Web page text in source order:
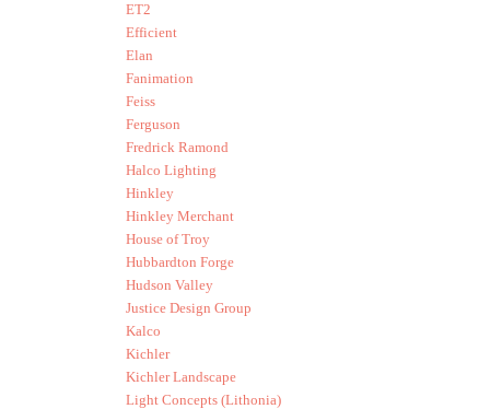
ET2
Efficient
Elan
Fanimation
Feiss
Ferguson
Fredrick Ramond
Halco Lighting
Hinkley
Hinkley Merchant
House of Troy
Hubbardton Forge
Hudson Valley
Justice Design Group
Kalco
Kichler
Kichler Landscape
Light Concepts (Lithonia)